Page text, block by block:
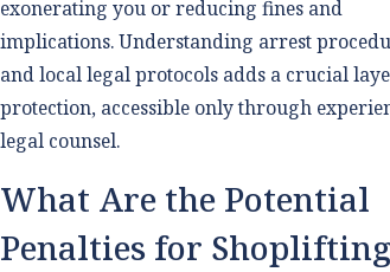
exonerating you or reducing fines and
implications. Understanding arrest
and local legal protocols adds a crucial
protection, accessible only through
legal counsel.
What Are the Potential
Penalties for Shoplifting